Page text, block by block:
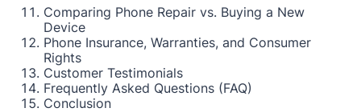
Comparing Phone Repair vs. Buying a New
Device
Phone Insurance, Warranties, and Consumer
Rights
Customer Testimonials
Frequently Asked Questions (FAQ)
Conclusion